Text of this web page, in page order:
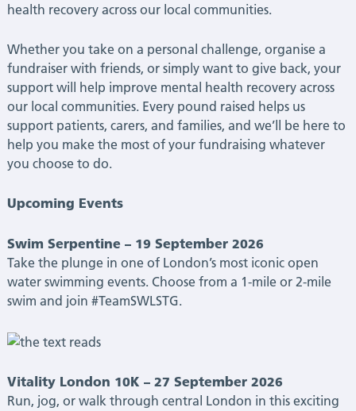
health recovery across our local communities.
Whether you take on a personal challenge, organise a
fundraiser with friends, or simply want to give back, your
support will help improve mental health recovery across
our local communities. Every pound raised helps us
support patients, carers, and families, and we’ll be here to
help you make the most of your fundraising whatever
you choose to do.
Upcoming Events
Swim Serpentine – 19 September 2026
Take the plunge in one of London’s most iconic open
water swimming events. Choose from a 1-mile or 2-mile
swim and join #TeamSWLSTG.
Vitality London 10K – 27 September 2026
Run, jog, or walk through central London in this exciting